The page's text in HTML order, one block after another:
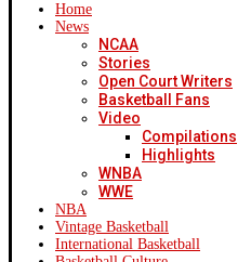
Home
News
NCAA
Stories
Open Court Writers
Basketball Fans
Video
Compilations
Highlights
WNBA
WWE
NBA
Vintage Basketball
International Basketball